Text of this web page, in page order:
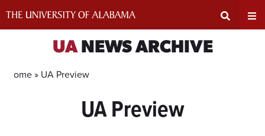
UANEWS ARCHIVE
Home » UA Preview
UA Preview